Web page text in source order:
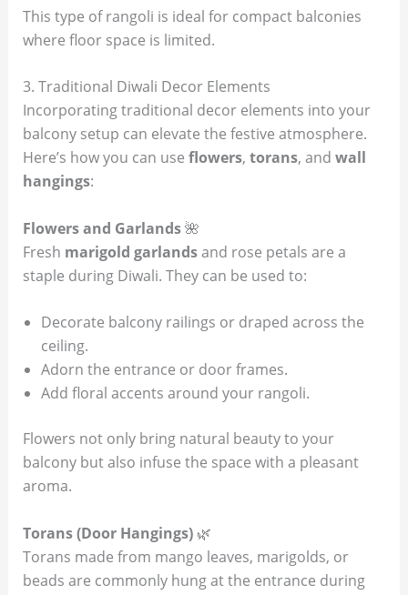
This type of rangoli is ideal for compact balconies
where floor space is limited.
3. Traditional Diwali Decor Elements
Incorporating traditional decor elements into your
balcony setup can elevate the festive atmosphere.
Here’s how you can use flowers, torans, and wall
hangings:
Flowers and Garlands🌺
Fresh marigold garlandsand rose petals are a
staple during Diwali. They can be used to:
Decorate balcony railings or draped across the
ceiling.
Adorn the entrance or door frames.
Add floral accents around your rangoli.
Flowers not only bring natural beauty to your
balcony but also infuse the space with a pleasant
aroma.
Torans (Door Hangings)🌿
Torans made from mango leaves, marigolds, or
beads are commonly hung at the entrance during